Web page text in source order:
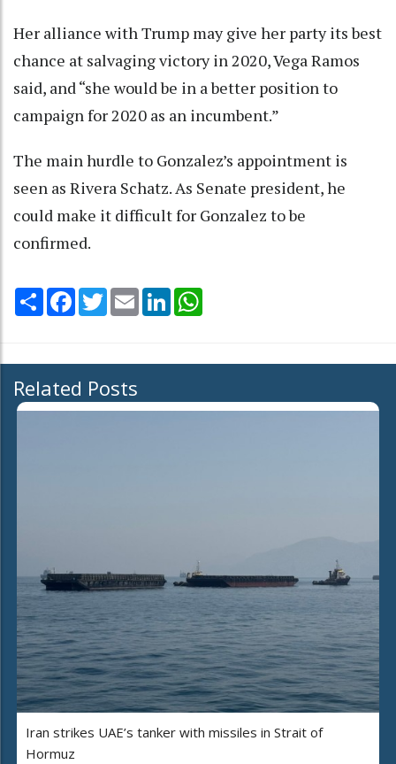
Her alliance with Trump may give her party its best
chance at salvaging victory in 2020, Vega Ramos
said, and “she would be in a better position to
campaign for 2020 as an incumbent.”
The main hurdle to Gonzalez’s appointment is
seen as Rivera Schatz. As Senate president, he
could make it difficult for Gonzalez to be
confirmed.
Share Facebook
TwitterEmail LinkedIn
Related Posts
Iran strikes UAE’s tanker with missiles in Strait of
Hormuz